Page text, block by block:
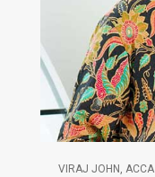
VIRAJ JOHN, ACCA